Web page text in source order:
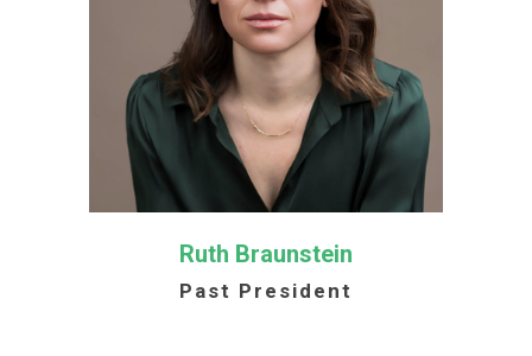
Ruth Braunstein
Past President